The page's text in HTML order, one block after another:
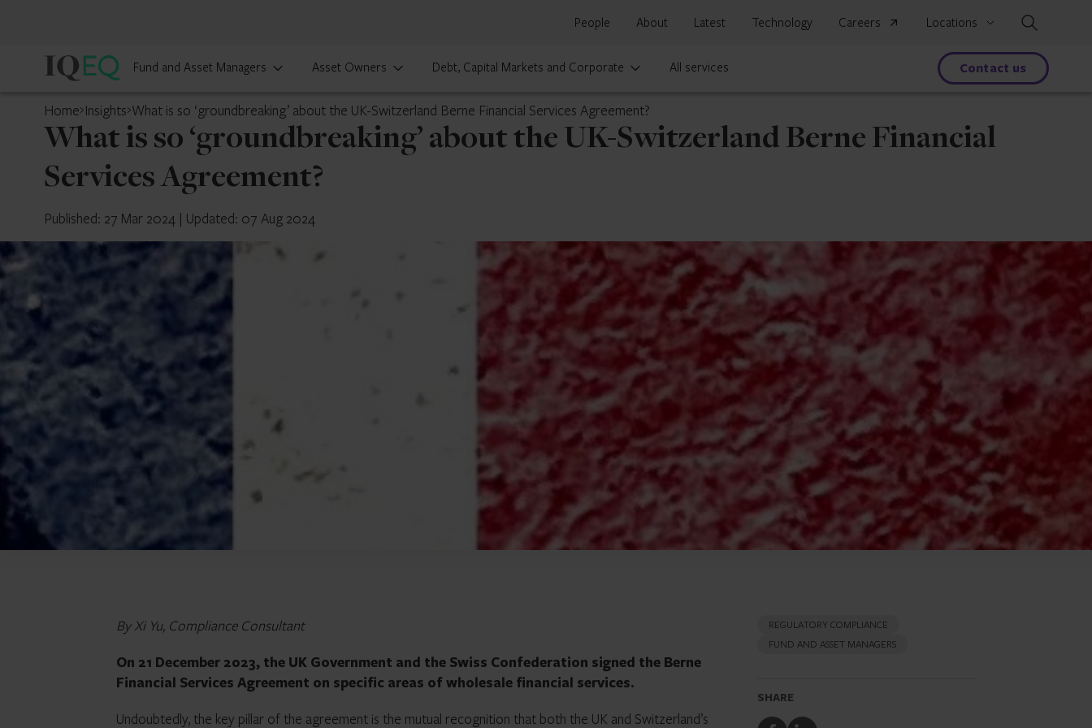
People About Latest Technology Careers Locations
IQ-
Fund and Asset Managers Asset Owners Debt, Capital Markets and Corporate All services Contact us
Home Insights What is so ‘groundbreaking’ about the UK-Switzerland Berne Financial Services Agreement?
What is so ‘groundbreaking’ about the UK-Switzerland Berne Financial
Services Agreement?
Published: 27 Mar 2024 | Updated: 07 Aug 2024
By Xi Yu, Compliance Consultant
On 21 December 2023, the UK Government and the Swiss Confederation signed the Berne
Financial Services Agreement on specific areas of wholesale financial services.
Undoubtedly, the key pillar of the agreement is the mutual recognition that both the UK and Switzerland’s
REGULATORY COMPLIANCE
FUND AND ASSET MANAGERS
SHARE